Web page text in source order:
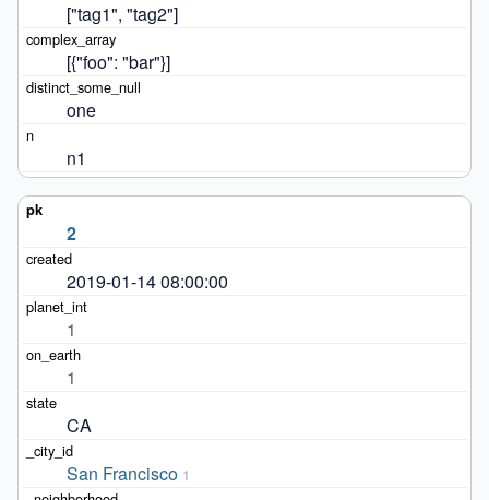
["tag1", "tag2"]
[{"foo": "bar"}]
one
n1
2
2019-01-14 08:00:00
1
1
CA
San Francisco 1